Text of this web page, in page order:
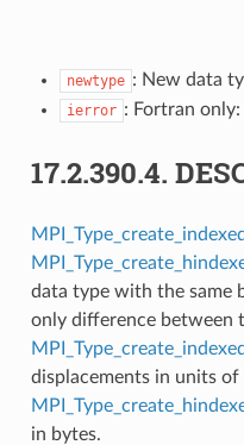
newtype : New data
ierror : Fortran
17.2.390.4.
data type with the same
only difference between
displacements in units
in bytes.